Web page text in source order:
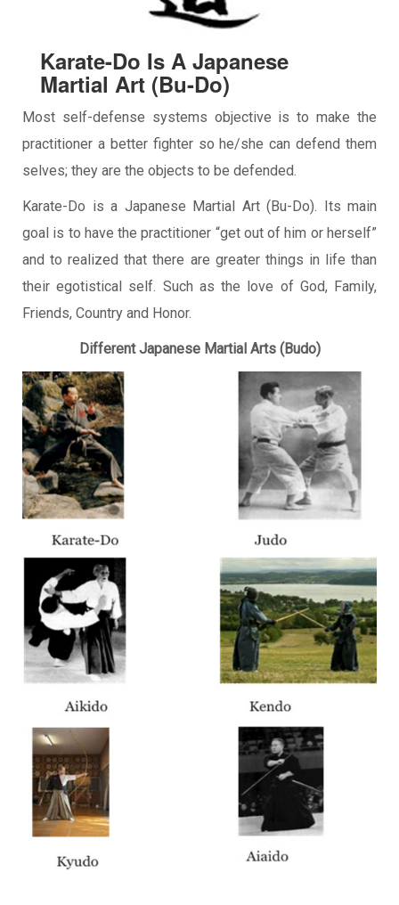
Karate-Do Is A Japanese
Martial Art (Bu-Do)
Most self-defense systems objective is to make the
practitioner a better fighter so he/she can defend them
selves; they are the objects to be defended.
Karate-Do is a Japanese Martial Art (Bu-Do). Its main
goal is to have the practitioner “get out of him or herself”
and to realized that there are greater things in life than
their egotistical self. Such as the love of God, Family,
Friends, Country and Honor.
Different Japanese Martial Arts (Budo)